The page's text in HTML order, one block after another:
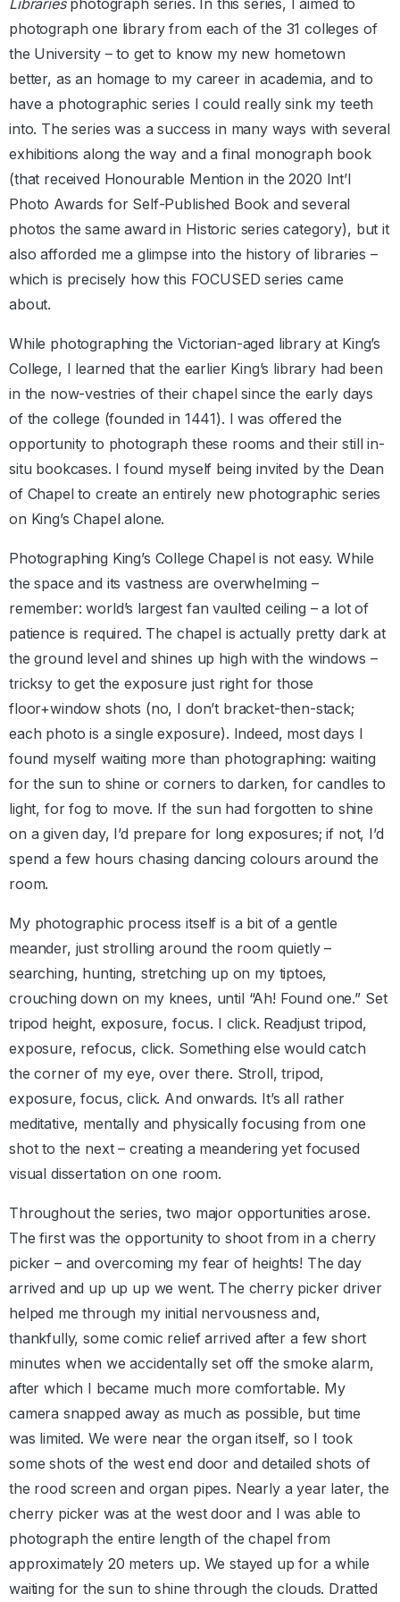
Librariesphotograph series. In this series, I aimed to
photograph one library from each of the 31 colleges of
the University – to get to know my new hometown
better, as an homage to my career in academia, and to
have a photographic series I could really sink my teeth
into. The series was a success in many ways with several
exhibitions along the way and a final monograph book
(that received Honourable Mention in the 2020 Int’l
Photo Awards for Self-Published Book and several
photos the same award in Historic series category), but it
also afforded me a glimpse into the history of libraries –
which is precisely how this FOCUSED series came
about.
While photographing the Victorian-aged library at King’s
College, I learned that the earlier King’s library had been
in the now-vestries of their chapel since the early days
of the college (founded in 1441). I was offered the
opportunity to photograph these rooms and their still in-
situ bookcases. I found myself being invited by the Dean
of Chapel to create an entirely new photographic series
on King’s Chapel alone.
Photographing King’s College Chapel is not easy. While
the space and its vastness are overwhelming –
remember: world’s largest fan vaulted ceiling – a lot of
patience is required. The chapel is actually pretty dark at
the ground level and shines up high with the windows –
tricksy to get the exposure just right for those
floor+window shots (no, I don’t bracket-then-stack;
each photo is a single exposure). Indeed, most days I
found myself waiting more than photographing: waiting
for the sun to shine or corners to darken, for candles to
light, for fog to move. If the sun had forgotten to shine
on a given day, I’d prepare for long exposures; if not, I’d
spend a few hours chasing dancing colours around the
room.
My photographic process itself is a bit of a gentle
meander, just strolling around the room quietly –
searching, hunting, stretching up on my tiptoes,
crouching down on my knees, until “Ah! Found one.” Set
tripod height, exposure, focus. I click. Readjust tripod,
exposure, refocus, click. Something else would catch
the corner of my eye, over there. Stroll, tripod,
exposure, focus, click. And onwards. It’s all rather
meditative, mentally and physically focusing from one
shot to the next – creating a meandering yet focused
visual dissertation on one room.
Throughout the series, two major opportunities arose.
The first was the opportunity to shoot from in a cherry
picker – and overcoming my fear of heights! The day
arrived and up up up we went. The cherry picker driver
helped me through my initial nervousness and,
thankfully, some comic relief arrived after a few short
minutes when we accidentally set off the smoke alarm,
after which I became much more comfortable. My
camera snapped away as much as possible, but time
was limited. We were near the organ itself, so I took
some shots of the west end door and detailed shots of
the rood screen and organ pipes. Nearly a year later, the
cherry picker was at the west door and I was able to
photograph the entire length of the chapel from
approximately 20 meters up. We stayed up for a while
waiting for the sun to shine through the clouds. Dratted